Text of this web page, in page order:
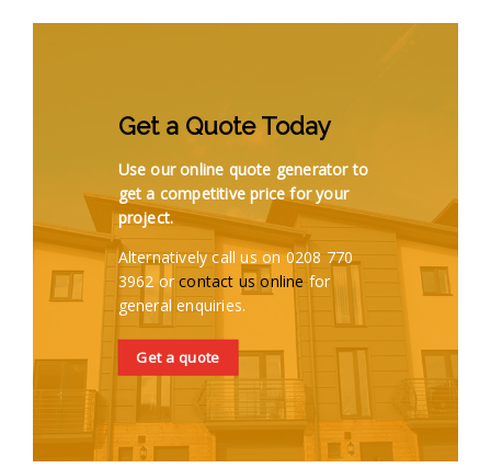
Get a Quote Today
Use our online quote generator to
get a competitive price for your
project.
Alternatively call us on 0208 770
3962 orcontact us online for
general enquiries.
Get a quote